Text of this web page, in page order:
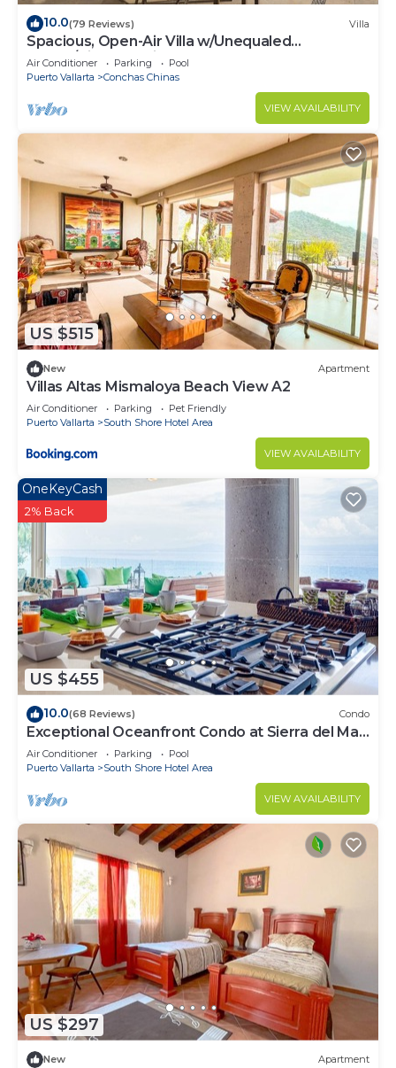
10.0(79 Reviews) Villa
Spacious, Open-Air Villa w/Unequaled
Luxury/Views, 5 Mins to Town, Chef & Staff
Air Conditioner Parking
Pool
Puerto Vallarta
Conchas Chinas
VIEW AVAILABILITY
US $515
New Apartment
Villas Altas Mismaloya Beach View A2
Air Conditioner Parking
Pet Friendly
Puerto Vallarta
South Shore Hotel Area
VIEW AVAILABILITY
US $455
OneKeyCash
2% Back
10.0(68 Reviews) Condo
Exceptional Oceanfront Condo at Sierra del Mar
Los Arcos
Air Conditioner Parking
Pool
Puerto Vallarta
South Shore Hotel Area
VIEW AVAILABILITY
US $297
New Apartment